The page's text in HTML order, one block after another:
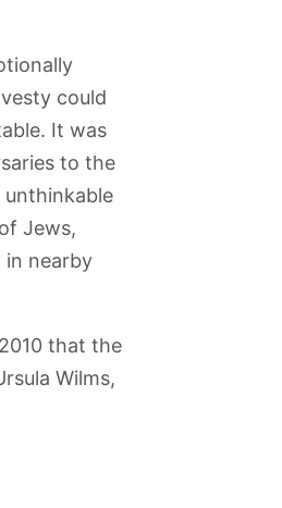
could
It was
to the
Jews,
in nearby
that the
Wilms,
Church